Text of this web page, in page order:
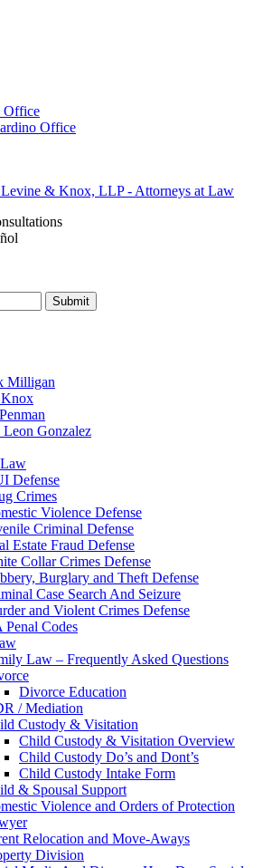
Office
Office
Milligan
Knox
Leon Gonzalez
Defense
Crimes
Violence Defense
Criminal Defense
Estate Fraud Defense
Collar Crimes Defense
Burglary and Theft Defense
Case Search And Seizure
and Violent Crimes Defense
Penal Codes
Law – Frequently Asked Questions
Divorce Education
/ Mediation
Custody & Visitation
Child Custody & Visitation Overview
Child Custody Do’s and Dont’s
Child Custody Intake Form
& Spousal Support
Violence and Orders of Protection
Relocation and Move-Aways
Division